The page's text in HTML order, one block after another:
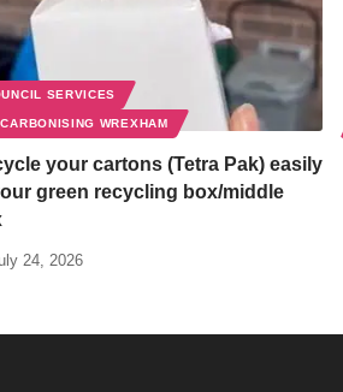
SERVICES
WREXHAM
your cartons (Tetra Pak) easily
green recycling box/middle
24, 2026